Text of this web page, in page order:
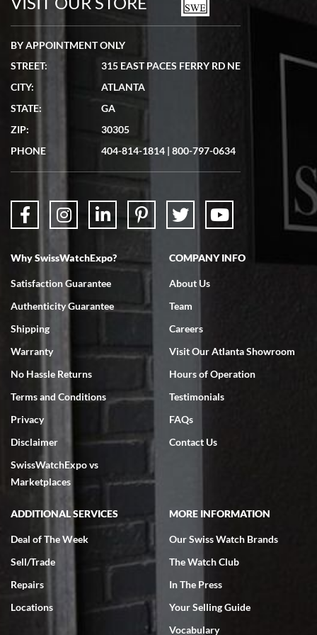
7/19/2026
showed me the watch I was interested in via text link. All my
questions were answered. The watch came quickly and well
7/18/2026
Swiss Watch Expo is terrific to work with: responsive, great
7/18/2026
excellent - I received my Submariner as expected... your staff was
very helpful.
Rick Miller
7/18/2026
I've bought multiple watches from SWE, every time a great
experience. Most recently I bought a Patek Philippe I've been
wanting for 20 years. After wearing it a couple of days a mechanical
BY APPOINTMENT ONLY
STREET:
315 EAST PACES FERRY RD NE
CITY:
ATLANTA
STATE:
GA
ZIP:
30305
PHONE
404-814-1814 | 800-797-0634
Why SwissWatchExpo?
Satisfaction Guarantee
Authenticity Guarantee
Shipping
Warranty
No Hassle Returns
Terms and Conditions
Privacy
Disclaimer
SwissWatchExpo vs
Marketplaces
COMPANY INFO
About Us
Team
Careers
Visit Our Atlanta Showroom
Hours of Operation
Testimonials
FAQs
Contact Us
ADDITIONAL SERVICES
Deal of The Week
Sell/Trade
Repairs
Locations
MORE INFORMATION
Our Swiss Watch Brands
The Watch Club
In The Press
Your Selling Guide
Vocabulary